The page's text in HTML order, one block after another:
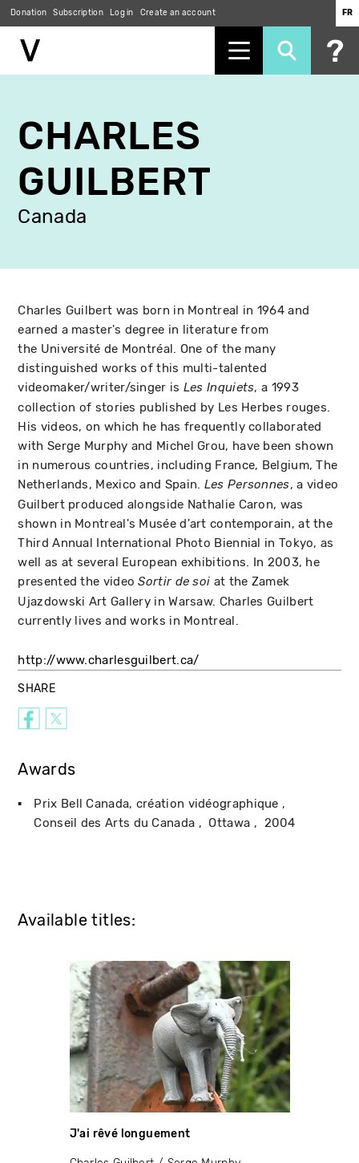
main
content
Donation Subscription Log in Create an account FR
CHARLES
GUILBERT
Canada
Charles Guilbert was born in Montreal in 1964 and
earned a master's degree in literature from
the Université de Montréal. One of the many
distinguished works of this multi-talented
videomaker/writer/singer is Les Inquiets, a 1993
collection of stories published by Les Herbes rouges.
His videos, on which he has frequently collaborated
with Serge Murphy and Michel Grou, have been shown
in numerous countries, including France, Belgium, The
Netherlands, Mexico and Spain. Les Personnes, a video
Guilbert produced alongside Nathalie Caron, was
shown in Montreal's Musée d'art contemporain, at the
Third Annual International Photo Biennial in Tokyo, as
well as at several European exhibitions. In 2003, he
presented the videoSortir de soi at the Zamek
Ujazdowski Art Gallery in Warsaw. Charles Guilbert
currently lives and works in Montreal.
http://www.charlesguilbert.ca/
SHARE
Awards
Prix Bell Canada, création vidéographique
Conseil des Arts du Canada
Ottawa 2004
Available titles:
J'ai rêvé longuement